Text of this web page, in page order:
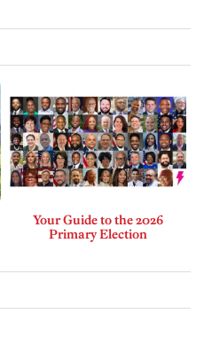
Your Guide to the 2026
Primary Election